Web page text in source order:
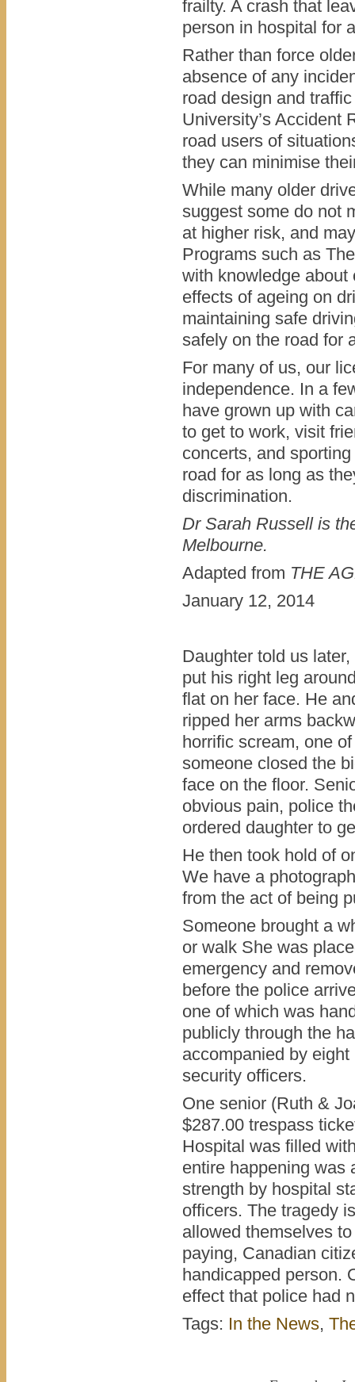
frailty. A crash that
person in hospital for
Rather than force
absence of any
road design and
University’s Accident
road users of
they can minimise
While many older
suggest some do not
at higher risk, and
Programs such as
with knowledge about
effects of ageing on
maintaining safe
safely on the road for
For many of us, our
independence. In a
have grown up with
to get to work, visit
concerts, and
road for as long as
discrimination.
Dr Sarah Russell is
Melbourne.
Adapted from THE
January 12, 2014
Daughter told us
put his right leg
flat on her face. He
ripped her arms
horrific scream, one
someone closed the
face on the floor.
obvious pain, police
ordered daughter to
He then took hold of
We have a
from the act of being
Someone brought a
or walk She was
emergency and
before the police
one of which was
publicly through the
accompanied by
security officers.
One senior (Ruth &
$287.00 trespass
Hospital was filled
entire happening was
strength by hospital
officers. The tragedy
allowed themselves
paying, Canadian
handicapped person.
effect that police had
Tags: In the News,